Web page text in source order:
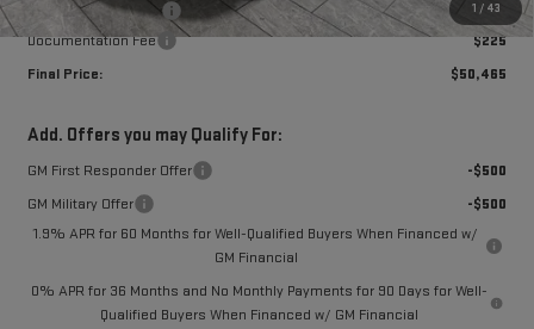
1 / 43
Purchase Allowance
-$1,750
Documentation Fee
$225
Final Price:
$50,465
Add. Offers you may Qualify For:
GM First Responder Offer
-$500
GM Military Offer
-$500
1.9% APR for 60 Months for Well-Qualified Buyers When Financed w/
GM Financial
0% APR for 36 Months and No Monthly Payments for 90 Days for Well-
Qualified Buyers When Financed w/ GM Financial